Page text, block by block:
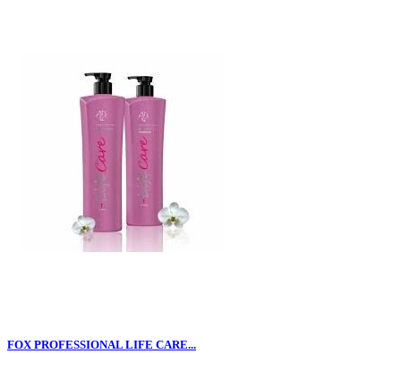
FOX PROFESSIONAL LIFE CARE...